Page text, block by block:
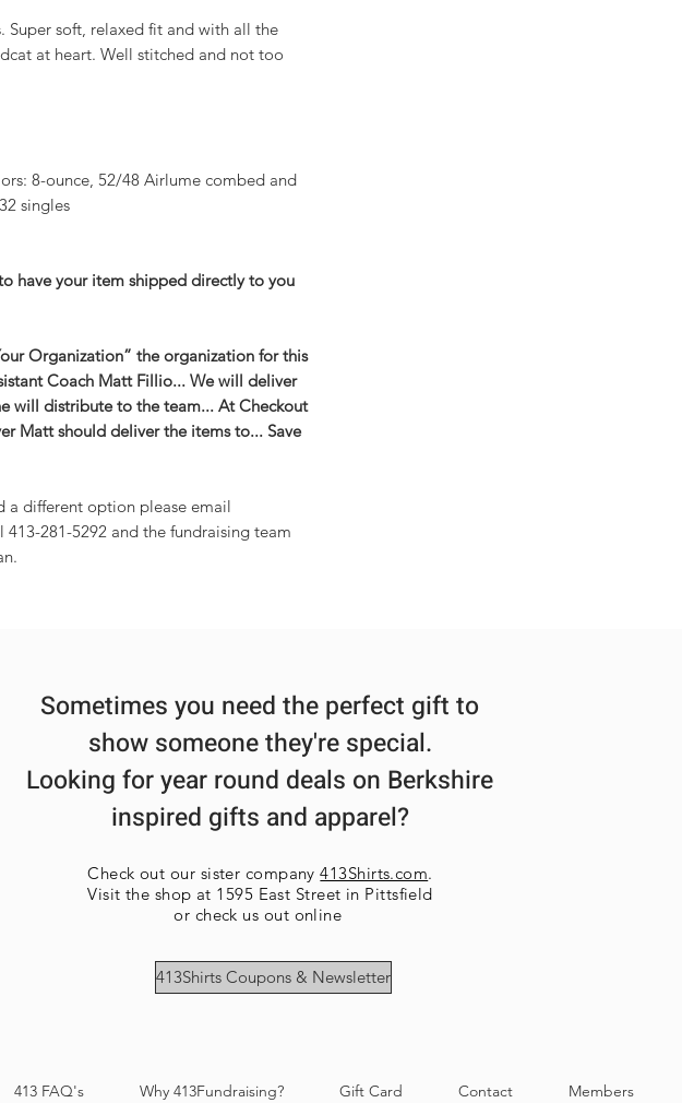
Super soft, relaxed fit and with all the
at heart. Well stitched and not too
8-ounce, 52/48 Airlume combed and
singles
have your item shipped directly to you
Organization” the organization for this
Coach Matt Fillio... We will deliver
will distribute to the team... At Checkout
Matt should deliver the items to... Save
a different option please email
413-281-5292 and the fundraising team
Sometimes you need the perfect gift to
show someone they're special.
Looking for year round deals on Berkshire
inspired gifts and apparel?
Check out our sister company413Shirts.com.
Visit the shop at 1595 East Street in Pittsfield
or check us out online
413Shirts Coupons & Newsletter
413 FAQ's Why 413Fundraising? Gift Card Contact Members